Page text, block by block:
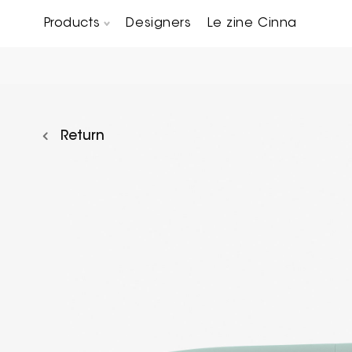
Products Designers Le zine Cinna
Return